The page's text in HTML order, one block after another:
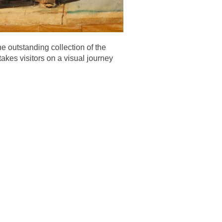
outstanding collection of the
visitors on a visual journey